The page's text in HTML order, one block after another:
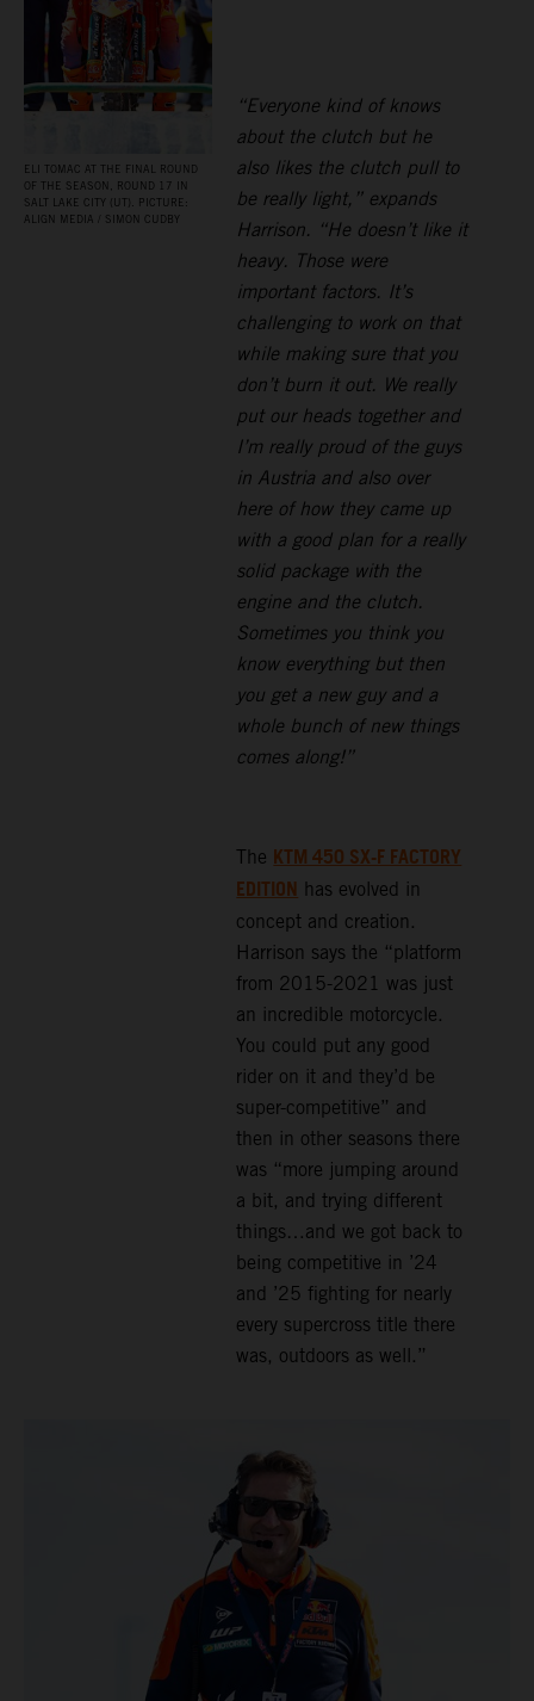
ELI TOMAC AT THE FINAL ROUND
OF THE SEASON, ROUND 17 IN
SALT LAKE CITY (UT). PICTURE:
ALIGN MEDIA / SIMON CUDBY
“Everyone kind of knows
about the clutch but he
also likes the clutch pull to
be really light,” expands
Harrison. “He doesn’t like it
heavy. Those were
important factors. It’s
challenging to work on that
while making sure that you
don’t burn it out. We really
put our heads together and
I’m really proud of the guys
in Austria and also over
here of how they came up
with a good plan for a really
solid package with the
engine and the clutch.
Sometimes you think you
know everything but then
you get a new guy and a
whole bunch of new things
comes along!”
The KTM 450 SX-F FACTORY
EDITION has evolved in
concept and creation.
Harrison says the “platform
from 2015-2021 was just
an incredible motorcycle.
You could put any good
rider on it and they’d be
super-competitive” and
then in other seasons there
was “more jumping around
a bit, and trying different
things…and we got back to
being competitive in ’24
and ’25 fighting for nearly
every supercross title there
was, outdoors as well.”